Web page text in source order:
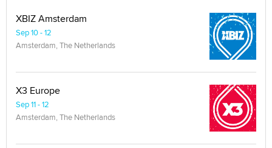
XBIZ Amsterdam
Sep 10 - 12
Amsterdam, The Netherlands
X3 Europe
Sep 11 - 12
Amsterdam, The Netherlands